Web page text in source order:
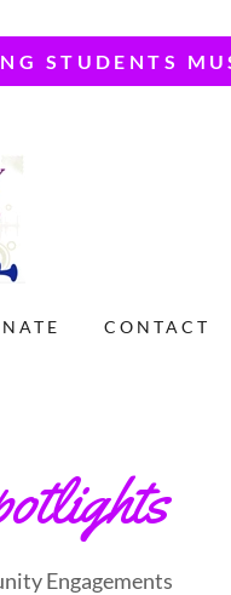
STUDENTS
CONTACT
Engagements